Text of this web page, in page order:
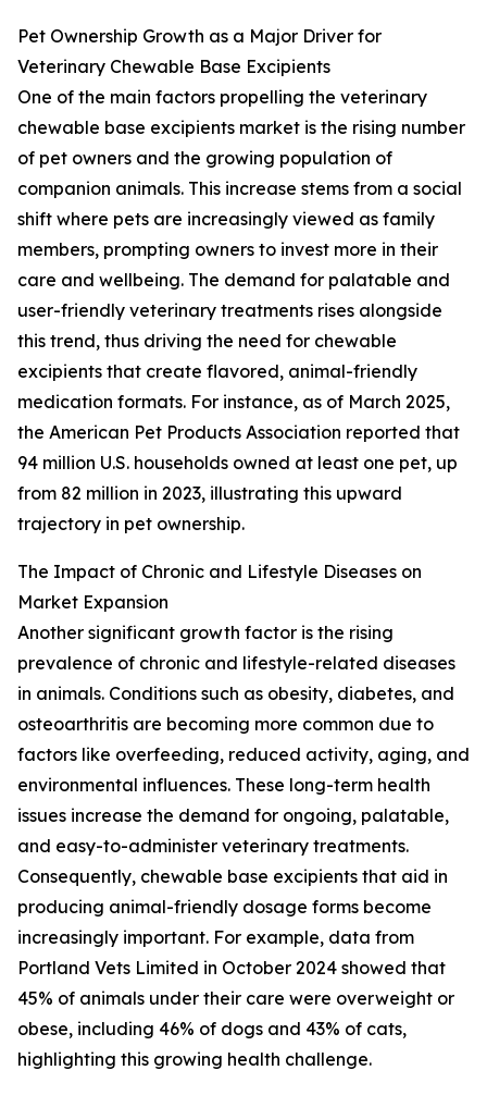
Pet Ownership Growth as a Major Driver for
Veterinary Chewable Base Excipients
One of the main factors propelling the veterinary
chewable base excipients market is the rising number
of pet owners and the growing population of
companion animals. This increase stems from a social
shift where pets are increasingly viewed as family
members, prompting owners to invest more in their
care and wellbeing. The demand for palatable and
user-friendly veterinary treatments rises alongside
this trend, thus driving the need for chewable
excipients that create flavored, animal-friendly
medication formats. For instance, as of March 2025,
the American Pet Products Association reported that
94 million U.S. households owned at least one pet, up
from 82 million in 2023, illustrating this upward
trajectory in pet ownership.
The Impact of Chronic and Lifestyle Diseases on
Market Expansion
Another significant growth factor is the rising
prevalence of chronic and lifestyle-related diseases
in animals. Conditions such as obesity, diabetes, and
osteoarthritis are becoming more common due to
factors like overfeeding, reduced activity, aging, and
environmental influences. These long-term health
issues increase the demand for ongoing, palatable,
and easy-to-administer veterinary treatments.
Consequently, chewable base excipients that aid in
producing animal-friendly dosage forms become
increasingly important. For example, data from
Portland Vets Limited in October 2024 showed that
45% of animals under their care were overweight or
obese, including 46% of dogs and 43% of cats,
highlighting this growing health challenge.